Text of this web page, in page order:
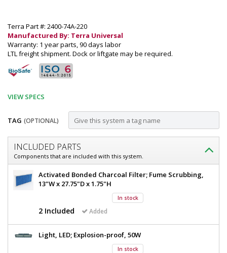
Terra Part #: 2400-74A-220
Manufactured By: Terra Universal
Warranty: 1 year parts, 90 days labor
LTL freight shipment. Dock or liftgate may be required.
VIEW SPECS
TAG (OPTIONAL)
Customize
Fume
Hood;
Ductless,
Hood,
Class
INCLUDED PARTS
Components that are included with this system.
Fume
Hood;
Proof
I,
Activated Bonded Charcoal Filter; Fume Scrubbing,
13"W x 27.75"D x 1.75"H
In stock
2 Included Added
Light, LED; Explosion-proof, 50W
In stock